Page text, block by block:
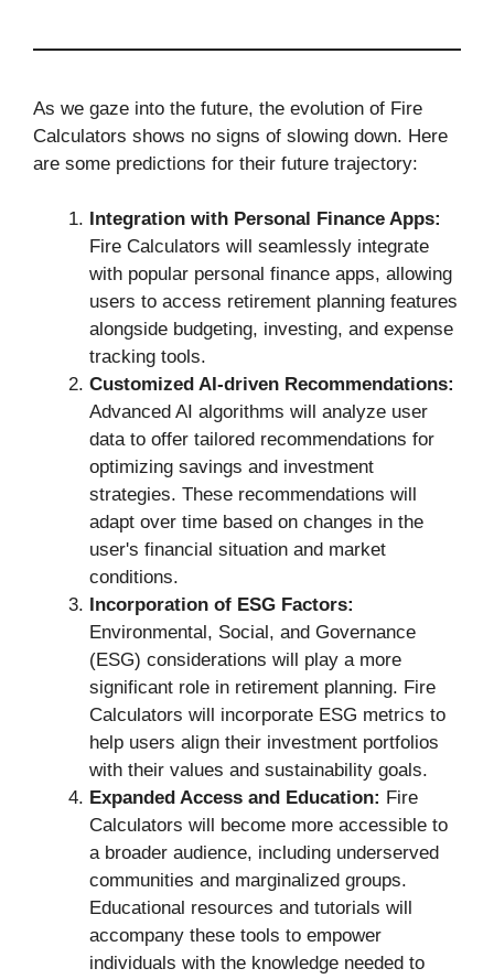
As we gaze into the future, the evolution of Fire
Calculators shows no signs of slowing down. Here
are some predictions for their future trajectory:
Integration with Personal Finance Apps:
Fire Calculators will seamlessly integrate
with popular personal finance apps, allowing
users to access retirement planning features
alongside budgeting, investing, and expense
tracking tools.
Customized AI-driven Recommendations:
Advanced AI algorithms will analyze user
data to offer tailored recommendations for
optimizing savings and investment
strategies. These recommendations will
adapt over time based on changes in the
user's financial situation and market
conditions.
Incorporation of ESG Factors:
Environmental, Social, and Governance
(ESG) considerations will play a more
significant role in retirement planning. Fire
Calculators will incorporate ESG metrics to
help users align their investment portfolios
with their values and sustainability goals.
Expanded Access and Education: Fire
Calculators will become more accessible to
a broader audience, including underserved
communities and marginalized groups.
Educational resources and tutorials will
accompany these tools to empower
individuals with the knowledge needed to